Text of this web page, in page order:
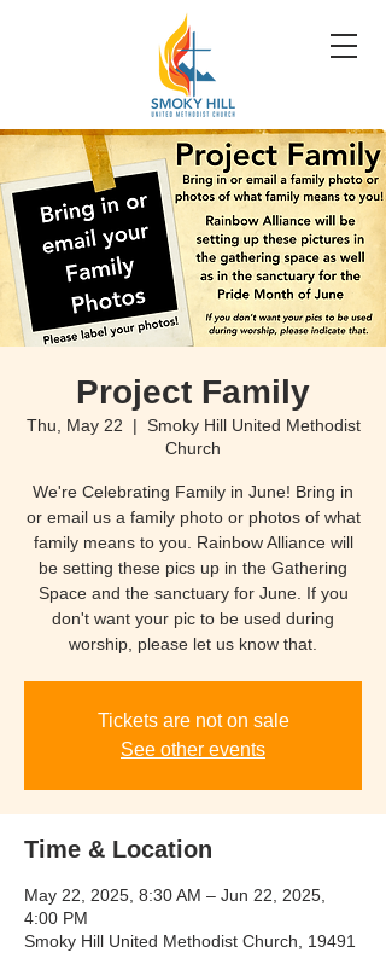
Project Family
Thu, May 22
  |
Smoky Hill United Methodist
Church
We're Celebrating Family in June! Bring in
or email us a family photo or photos of what
family means to you. Rainbow Alliance will
be setting these pics up in the Gathering
Space and the sanctuary for June. If you
don't want your pic to be used during
worship, please let us know that.
Tickets are not on sale
See other events
Time & Location
May 22, 2025, 8:30 AM – Jun 22, 2025,
4:00 PM
Smoky Hill United Methodist Church, 19491